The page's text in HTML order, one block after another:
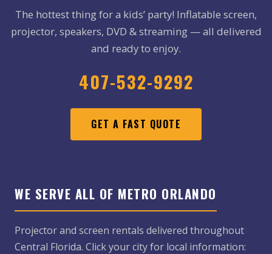
The hottest thing for a kids’ party! Inflatable screen,
projector, speakers, DVD & streaming — all delivered
and ready to enjoy.
407-532-9292
GET A FAST QUOTE
WE SERVE ALL OF METRO ORLANDO
Projector and screen rentals delivered throughout
Central Florida. Click your city for local information: